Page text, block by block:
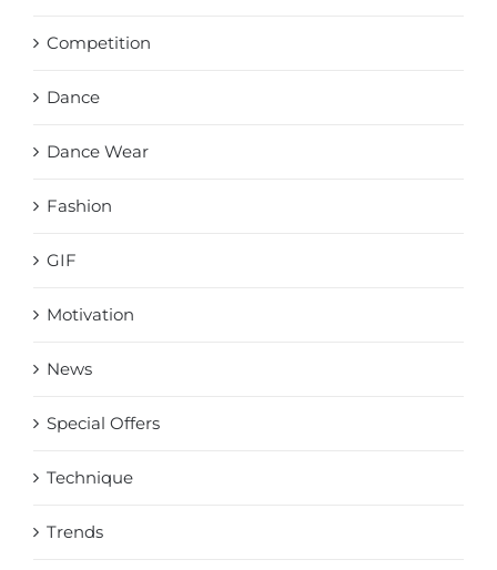
Competition
Dance
Dance Wear
Fashion
GIF
Motivation
News
Special Offers
Technique
Trends